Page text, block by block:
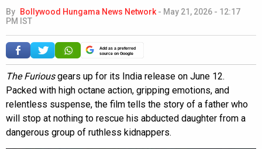
By Bollywood Hungama News Network - May 21, 2026 - 12:17
PM IST
Add as a preferred
source on Google
The Furiousgears up for its India release on June 12.
Packed with high octane action, gripping emotions, and
relentless suspense, the film tells the story of a father who
will stop at nothing to rescue his abducted daughter from a
dangerous group of ruthless kidnappers.